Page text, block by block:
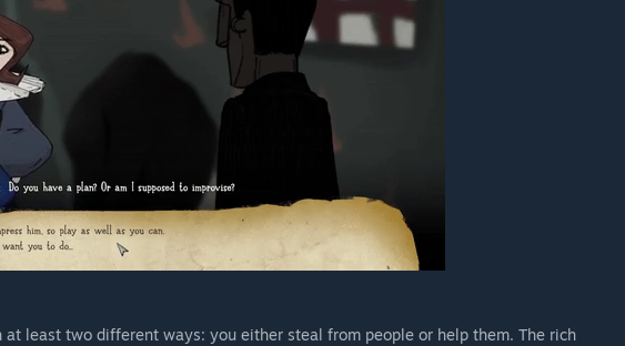
at least two different ways: you either steal from people or help them. The rich